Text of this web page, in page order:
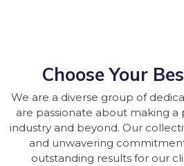
Choose Your
We are a diverse group of
are passionate about making a
industry and beyond. Our
and unwavering
outstanding results for our